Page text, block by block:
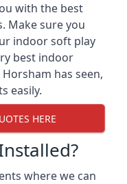
with the best
Make sure you
indoor soft play
best indoor
has seen,
easily.
HERE
where we can